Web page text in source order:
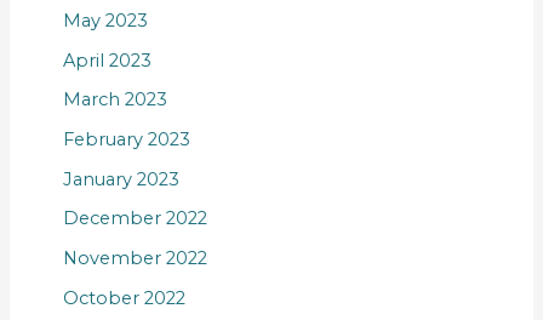
May 2023
April 2023
March 2023
February 2023
January 2023
December 2022
November 2022
October 2022